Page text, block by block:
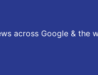
across Google & the